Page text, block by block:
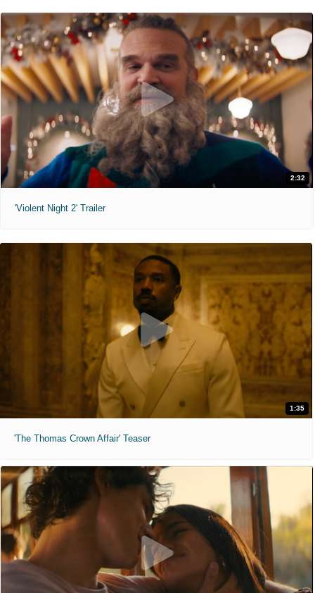
2:32
'Violent Night 2' Trailer
1:35
'The Thomas Crown Affair' Teaser